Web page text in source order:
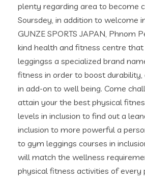
plenty regarding area to become
Soursdey, in addition to welcome
GUNZE SPORTS JAPAN, Phnom
kind health and fitness centre
leggingss a specialized brand
fitness in order to boost
in add-on to well being. Come
attain your the best physical
levels in inclusion to find out a
inclusion to more powerful a
to gym leggings courses in
will match the wellness
physical fitness activities of every